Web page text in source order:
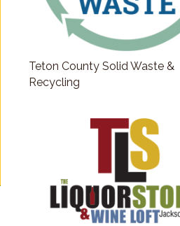
Teton County Solid Waste &
Recycling